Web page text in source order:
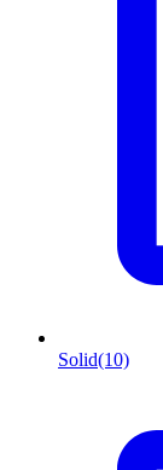
Solid(10)